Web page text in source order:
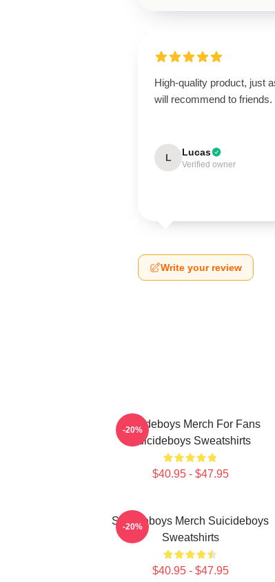
High-quality product, just
will recommend to friends.
L Lucas
Verified owner
Write your review
Suicideboys Merch For Fans
Suicideboys Sweatshirts
$40.95 - $47.95
-20%
Suicideboys Merch Suicideboys
Sweatshirts
$40.95 - $47.95
-20%